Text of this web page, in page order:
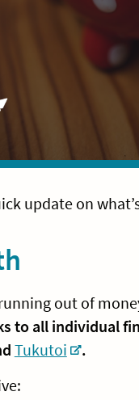
update on
running out of
to all individual
Tukutoi
.